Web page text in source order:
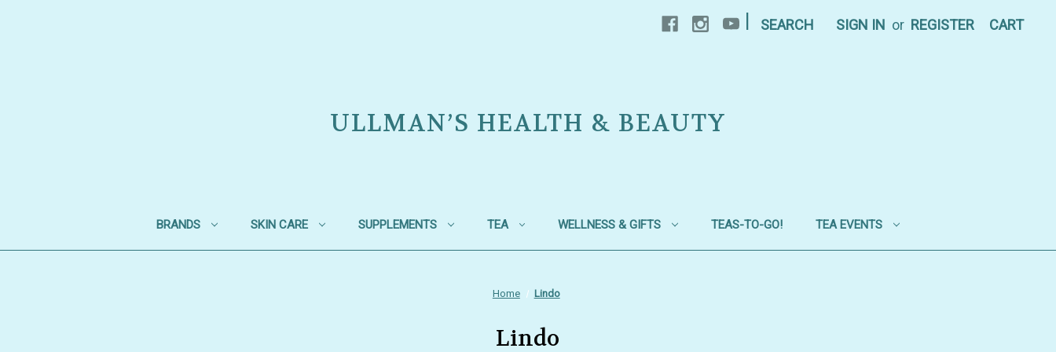
SEARCH SIGN IN or REGISTER CART
ULLMAN’S HEALTH & BEAUTY
BRANDS SKIN CARE SUPPLEMENTS TEA WELLNESS & GIFTS TEAS-TO-GO! TEA EVENTS
Home Lindo
Lindo